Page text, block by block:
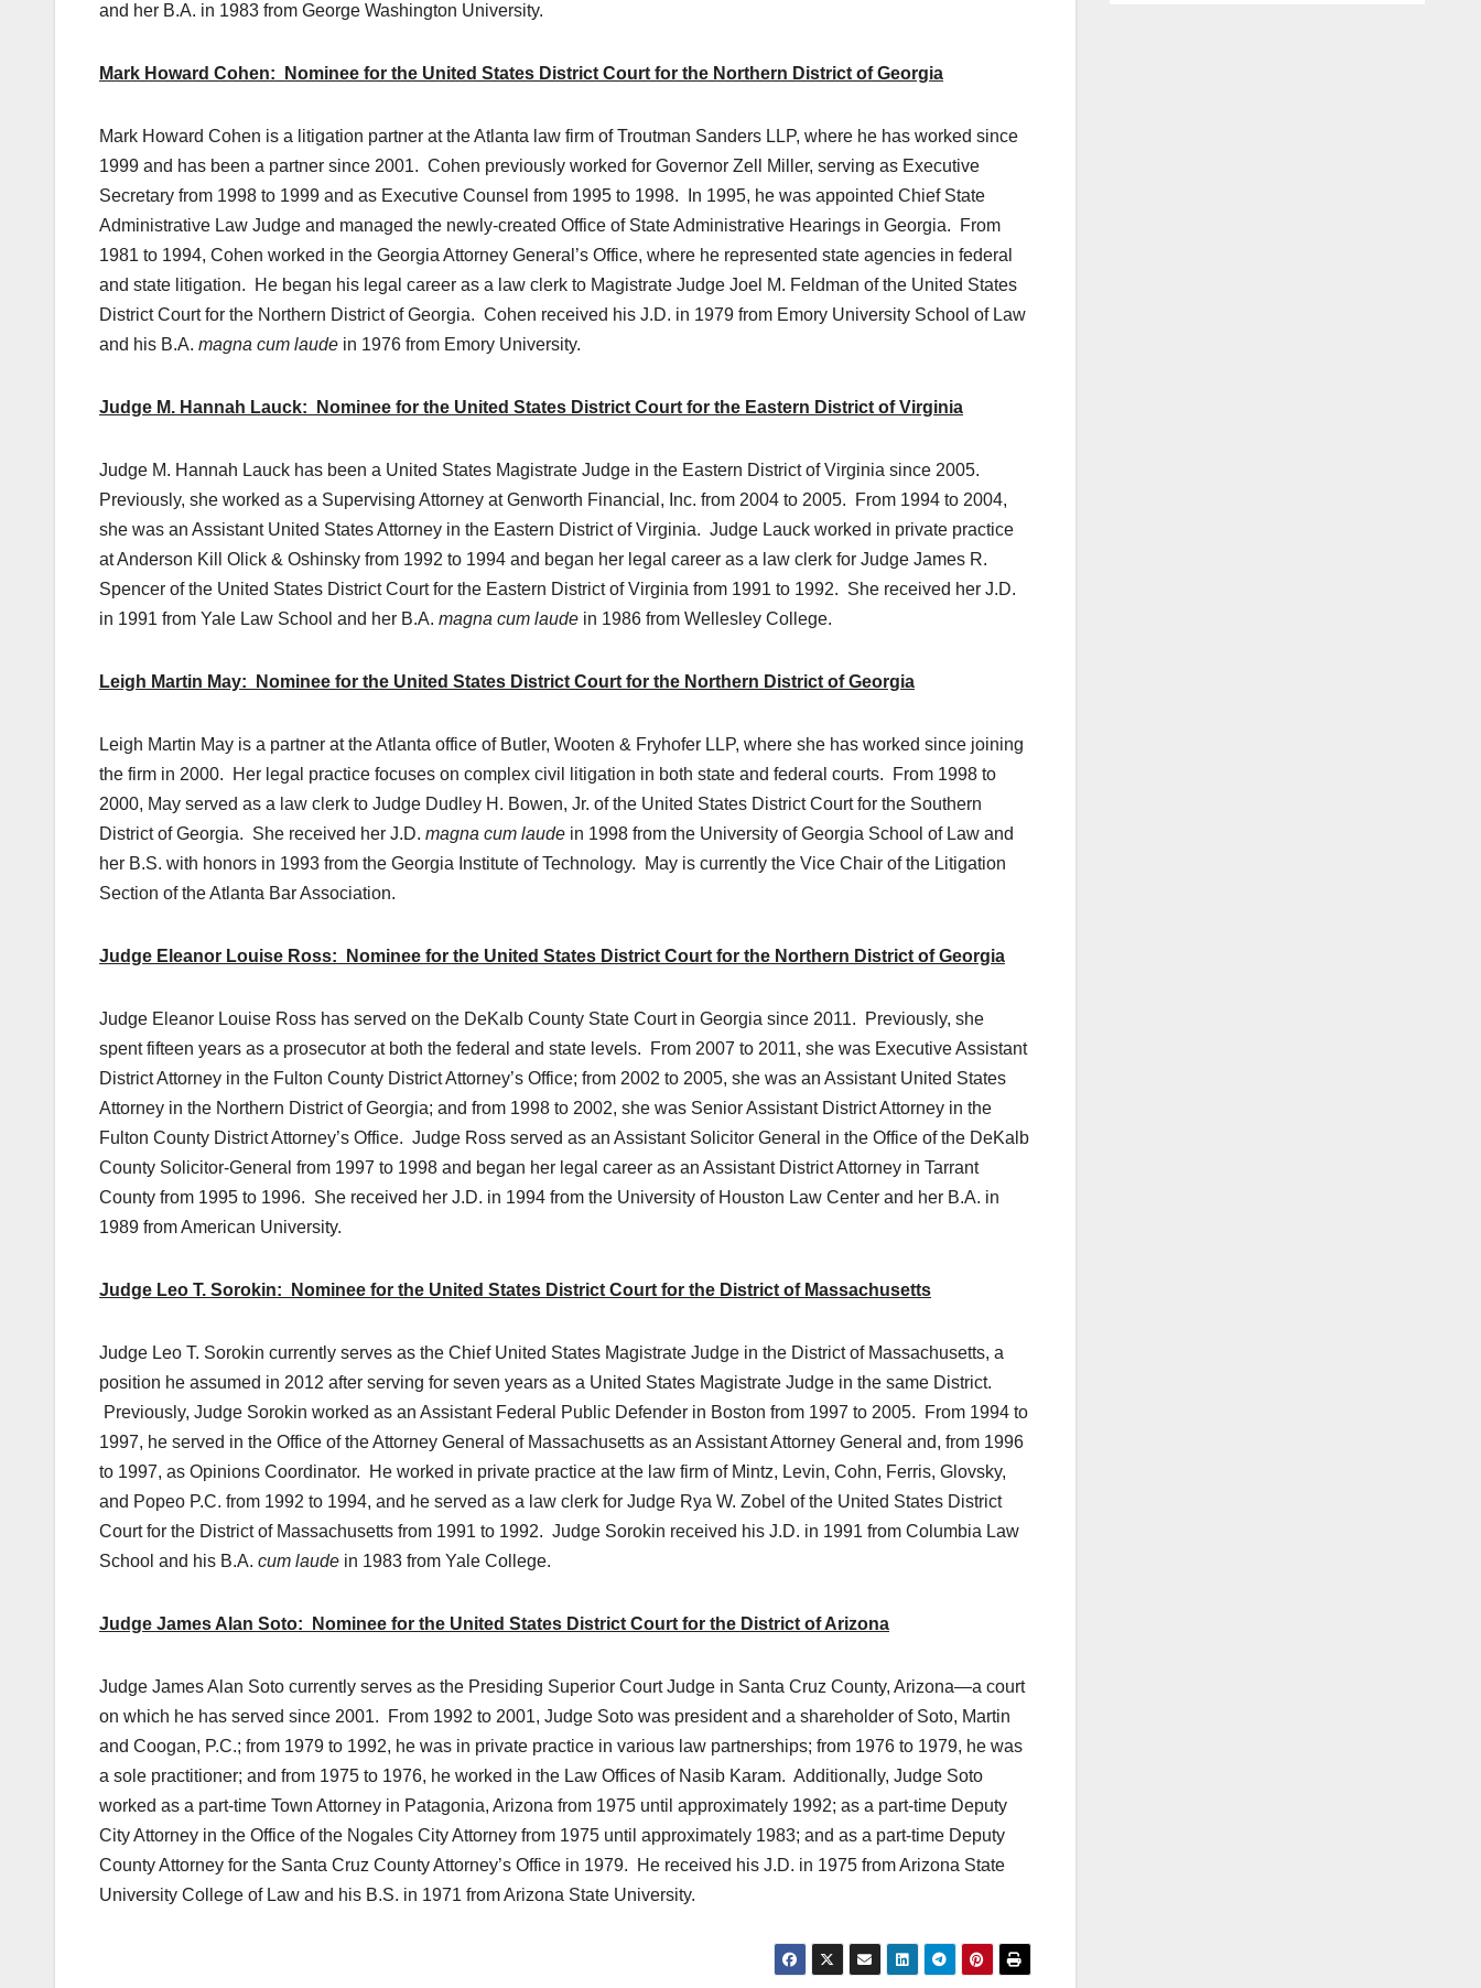
and her B.A. in 1983 from George Washington University.
Mark Howard Cohen: Nominee for the United States District Court for the Northern District of Georgia
Mark Howard Cohen is a litigation partner at the Atlanta law firm of Troutman Sanders LLP, where he has worked since
1999 and has been a partner since 2001. Cohen previously worked for Governor Zell Miller, serving as Executive
Secretary from 1998 to 1999 and as Executive Counsel from 1995 to 1998. In 1995, he was appointed Chief State
Administrative Law Judge and managed the newly-created Office of State Administrative Hearings in Georgia. From
1981 to 1994, Cohen worked in the Georgia Attorney General’s Office, where he represented state agencies in federal
and state litigation. He began his legal career as a law clerk to Magistrate Judge Joel M. Feldman of the United States
District Court for the Northern District of Georgia. Cohen received his J.D. in 1979 from Emory University School of Law
and his B.A. magna cum laude in 1976 from Emory University.
Judge M. Hannah Lauck: Nominee for the United States District Court for the Eastern District of Virginia
Judge M. Hannah Lauck has been a United States Magistrate Judge in the Eastern District of Virginia since 2005.
Previously, she worked as a Supervising Attorney at Genworth Financial, Inc. from 2004 to 2005. From 1994 to 2004,
she was an Assistant United States Attorney in the Eastern District of Virginia. Judge Lauck worked in private practice
at Anderson Kill Olick & Oshinsky from 1992 to 1994 and began her legal career as a law clerk for Judge James R.
Spencer of the United States District Court for the Eastern District of Virginia from 1991 to 1992. She received her J.D.
in 1991 from Yale Law School and her B.A. magna cum laude in 1986 from Wellesley College.
Leigh Martin May: Nominee for the United States District Court for the Northern District of Georgia
Leigh Martin May is a partner at the Atlanta office of Butler, Wooten & Fryhofer LLP, where she has worked since joining
the firm in 2000. Her legal practice focuses on complex civil litigation in both state and federal courts. From 1998 to
2000, May served as a law clerk to Judge Dudley H. Bowen, Jr. of the United States District Court for the Southern
District of Georgia. She received her J.D. magna cum laude in 1998 from the University of Georgia School of Law and
her B.S. with honors in 1993 from the Georgia Institute of Technology. May is currently the Vice Chair of the Litigation
Section of the Atlanta Bar Association.
Judge Eleanor Louise Ross: Nominee for the United States District Court for the Northern District of Georgia
Judge Eleanor Louise Ross has served on the DeKalb County State Court in Georgia since 2011. Previously, she
spent fifteen years as a prosecutor at both the federal and state levels. From 2007 to 2011, she was Executive Assistant
District Attorney in the Fulton County District Attorney’s Office; from 2002 to 2005, she was an Assistant United States
Attorney in the Northern District of Georgia; and from 1998 to 2002, she was Senior Assistant District Attorney in the
Fulton County District Attorney’s Office. Judge Ross served as an Assistant Solicitor General in the Office of the DeKalb
County Solicitor-General from 1997 to 1998 and began her legal career as an Assistant District Attorney in Tarrant
County from 1995 to 1996. She received her J.D. in 1994 from the University of Houston Law Center and her B.A. in
1989 from American University.
Judge Leo T. Sorokin: Nominee for the United States District Court for the District of Massachusetts
Judge Leo T. Sorokin currently serves as the Chief United States Magistrate Judge in the District of Massachusetts, a
position he assumed in 2012 after serving for seven years as a United States Magistrate Judge in the same District.
Previously, Judge Sorokin worked as an Assistant Federal Public Defender in Boston from 1997 to 2005. From 1994 to
1997, he served in the Office of the Attorney General of Massachusetts as an Assistant Attorney General and, from 1996
to 1997, as Opinions Coordinator. He worked in private practice at the law firm of Mintz, Levin, Cohn, Ferris, Glovsky,
and Popeo P.C. from 1992 to 1994, and he served as a law clerk for Judge Rya W. Zobel of the United States District
Court for the District of Massachusetts from 1991 to 1992. Judge Sorokin received his J.D. in 1991 from Columbia Law
School and his B.A. cum laude in 1983 from Yale College.
Judge James Alan Soto: Nominee for the United States District Court for the District of Arizona
Judge James Alan Soto currently serves as the Presiding Superior Court Judge in Santa Cruz County, Arizona—a court
on which he has served since 2001. From 1992 to 2001, Judge Soto was president and a shareholder of Soto, Martin
and Coogan, P.C.; from 1979 to 1992, he was in private practice in various law partnerships; from 1976 to 1979, he was
a sole practitioner; and from 1975 to 1976, he worked in the Law Offices of Nasib Karam. Additionally, Judge Soto
worked as a part-time Town Attorney in Patagonia, Arizona from 1975 until approximately 1992; as a part-time Deputy
City Attorney in the Office of the Nogales City Attorney from 1975 until approximately 1983; and as a part-time Deputy
County Attorney for the Santa Cruz County Attorney’s Office in 1979. He received his J.D. in 1975 from Arizona State
University College of Law and his B.S. in 1971 from Arizona State University.